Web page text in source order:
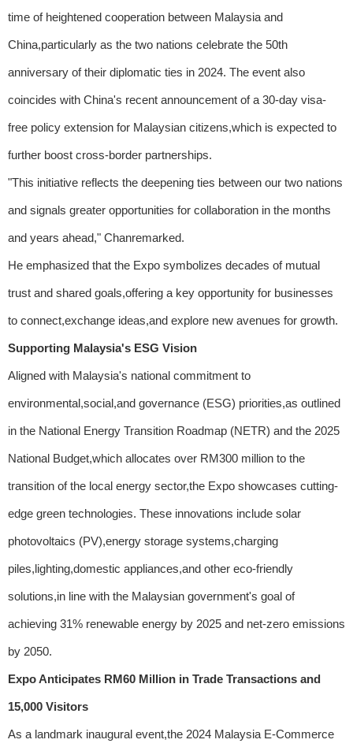
time of heightened cooperation between Malaysia and
China,particularly as the two nations celebrate the 50th
anniversary of their diplomatic ties in 2024. The event also
coincides with China's recent announcement of a 30-day visa-
free policy extension for Malaysian citizens,which is expected to
further boost cross-border partnerships.
"This initiative reflects the deepening ties between our two nations
and signals greater opportunities for collaboration in the months
and years ahead," Chanremarked.
He emphasized that the Expo symbolizes decades of mutual
trust and shared goals,offering a key opportunity for businesses
to connect,exchange ideas,and explore new avenues for growth.
Supporting Malaysia's ESG Vision
Aligned with Malaysia's national commitment to
environmental,social,and governance (ESG) priorities,as outlined
in the National Energy Transition Roadmap (NETR) and the 2025
National Budget,which allocates over RM300 million to the
transition of the local energy sector,the Expo showcases cutting-
edge green technologies. These innovations include solar
photovoltaics (PV),energy storage systems,charging
piles,lighting,domestic appliances,and other eco-friendly
solutions,in line with the Malaysian government's goal of
achieving 31% renewable energy by 2025 and net-zero emissions
by 2050.
Expo Anticipates RM60 Million in Trade Transactions and
15,000 Visitors
As a landmark inaugural event,the 2024 Malaysia E-Commerce